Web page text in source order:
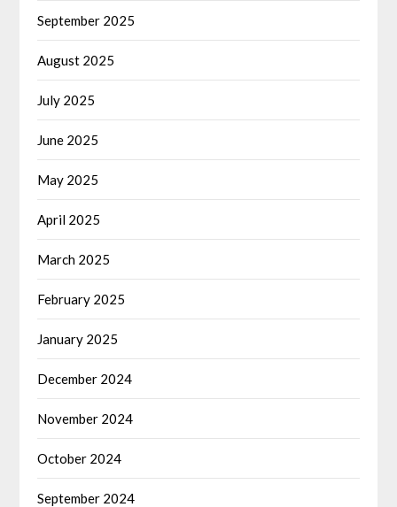
September 2025
August 2025
July 2025
June 2025
May 2025
April 2025
March 2025
February 2025
January 2025
December 2024
November 2024
October 2024
September 2024